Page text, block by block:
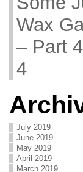
Wax
– Part
4
July 2019
June 2019
May 2019
April 2019
March 2019